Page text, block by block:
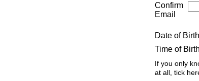
Confirm
Email
Date of Birth
Time of Birth
If you only
at all, tick